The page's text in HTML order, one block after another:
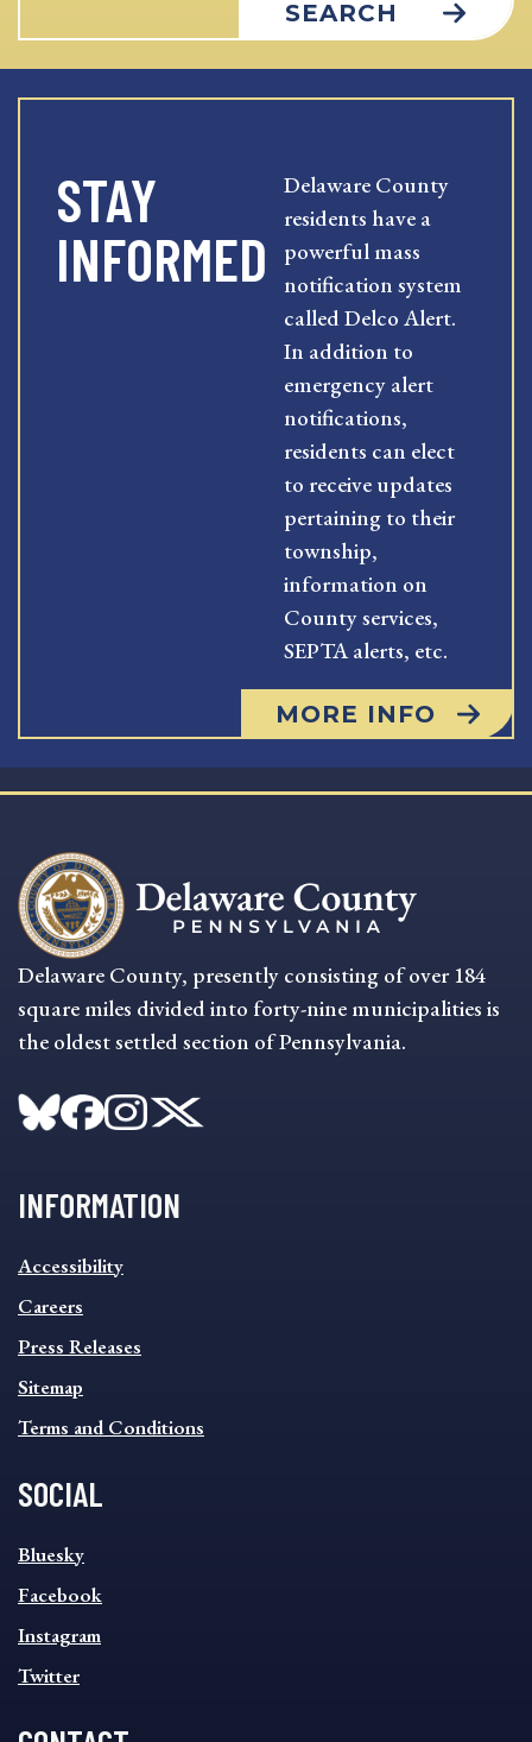
SEARCH
STAY
INFORMED
Delaware County
residents have a
powerful mass
notification system
called Delco Alert.
In addition to
emergency alert
notifications,
residents can elect
to receive updates
pertaining to their
township,
information on
County services,
SEPTA alerts, etc.
MORE INFO
Delaware County, presently consisting of over 184
square miles divided into forty-nine municipalities is
the oldest settled section of Pennsylvania.
INFORMATION
INFORMATION
FOOTER
MENU
Accessibility
Careers
Press Releases
Sitemap
Terms and Conditions
SOCIAL
SOCIAL
FOOTER
MENU
Bluesky
Facebook
Instagram
Twitter